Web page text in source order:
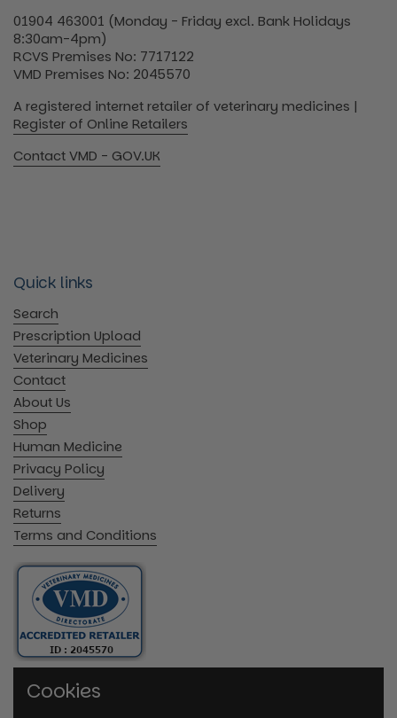
01904 463001 (Monday - Friday excl. Bank Holidays
8:30am-4pm)
RCVS Premises No: 7717122
VMD Premises No: 2045570
A registered internet retailer of veterinary medicines |
Register of Online Retailers
Contact VMD - GOV.UK
Quick links
Search
Prescription Upload
Veterinary Medicines
Contact
About Us
Shop
Human Medicine
Privacy Policy
Delivery
Returns
Terms and Conditions
Cookies